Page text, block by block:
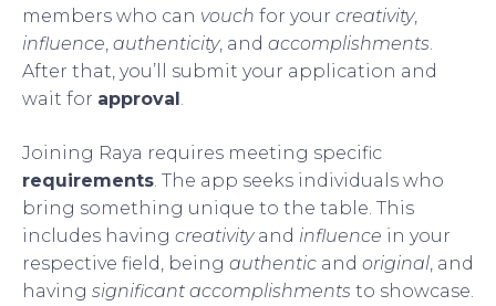
members who can vouch for your creativity,
influence authenticity, and accomplishments
After that, you’ll submit your application and
wait for approval
Joining Raya requires meeting specific
requirements . The app seeks individuals who
bring something unique to the table. This
includes having creativityand influence in your
respective field, being authentic and original , and
having significant accomplishments to showcase.